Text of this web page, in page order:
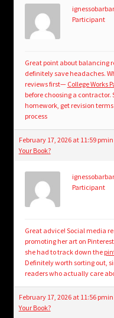
Participant
Great point about balancing
definitely save headaches.
reviews first— College Works
before choosing a
homework, get revision
process
February 17, 2026 at 11:59 pm
Your Book?
Participant
Great advice! Social media
promoting her art on
she had to track down the
Definitely worth sorting out,
readers who actually care
February 17, 2026 at 11:56 pm
Your Book?